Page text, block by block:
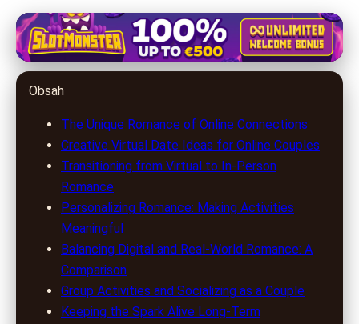
allfreedatinghyp.com
Romantic Ideas for Couples Who
Met Online: Keeping Love Alive
4. 7. 2026· 8 min read · Author: Emily Parker
Obsah
The Unique Romance of Online Connections
Creative Virtual Date Ideas for Online Couples
Transitioning from Virtual to In-Person
Romance
Personalizing Romance: Making Activities
Meaningful
Balancing Digital and Real-World Romance: A
Comparison
Group Activities and Socializing as a Couple
Keeping the Spark Alive Long-Term